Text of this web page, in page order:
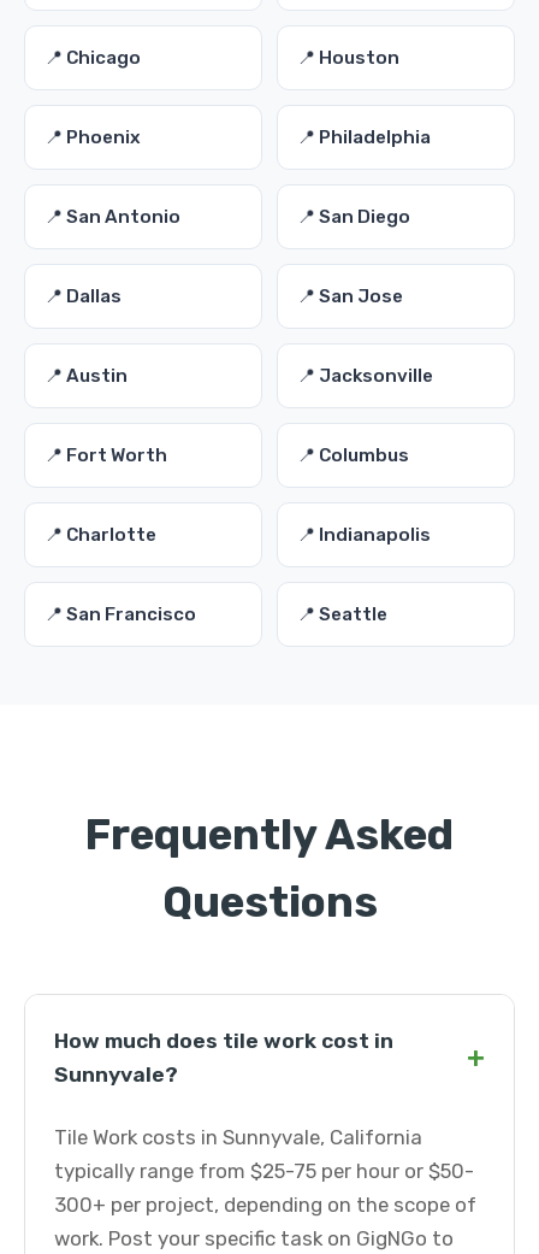
📍 Chicago 📍 Houston
📍 Phoenix 📍 Philadelphia
📍 San Antonio 📍 San Diego
📍 Dallas 📍 San Jose
📍 Austin 📍 Jacksonville
📍 Fort Worth 📍 Columbus
📍 Charlotte 📍 Indianapolis
📍 San Francisco 📍 Seattle
Frequently Asked
Questions
How much does tile work cost in
Sunnyvale?
+
Tile Work costs in Sunnyvale, California
typically range from $25-75 per hour or $50-
300+ per project, depending on the scope of
work. Post your specific task on GigNGo to